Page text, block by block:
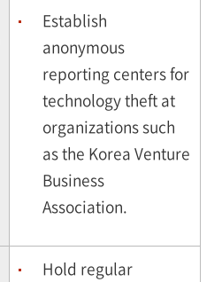
Establish
anonymous
reporting centers for
technology theft at
organizations such
as the Korea Venture
Business
Association.
Hold regular